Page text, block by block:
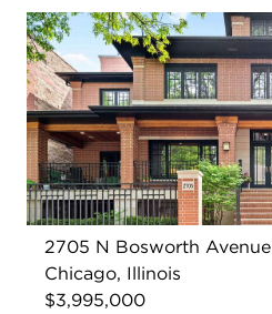
2705 N Bosworth Avenue
Chicago, Illinois
$3,995,000